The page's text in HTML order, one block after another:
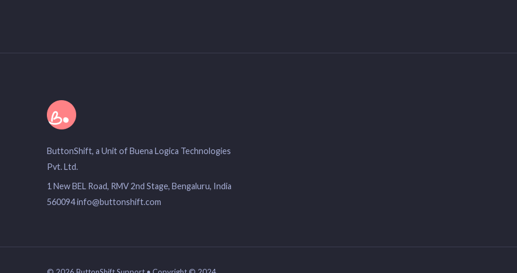
ButtonShift, a Unit of Buena Logica Technologies
Pvt. Ltd.
1 New BEL Road, RMV 2nd Stage, Bengaluru, India
560094 info@buttonshift.com